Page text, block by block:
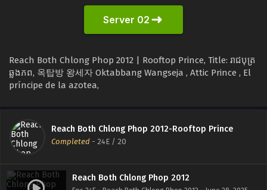
Server 02
Reach Both Chlong Phop 2012 | Rooftop Prince, Title: រាជបុត្រ
ឆ្លងភព, 옥탑방 왕세자 Oktabbang Wangseja , Attic Prince , El
príncipe de la azotea,
Reach Both Chlong Phop 2012-Rooftop Prince
Completed - 24E / 20
Reach Both Chlong Phop 2012